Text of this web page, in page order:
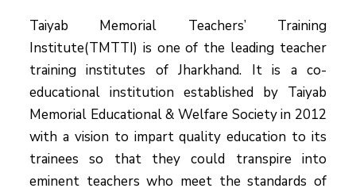
Taiyab Memorial Teachers’ Training
Institute(TMTTI) is one of the leading teacher
training institutes of Jharkhand. It is a co-
educational institution established by Taiyab
Memorial Educational & Welfare Society in 2012
with a vision to impart quality education to its
trainees so that they could transpire into
eminent teachers who meet the standards of